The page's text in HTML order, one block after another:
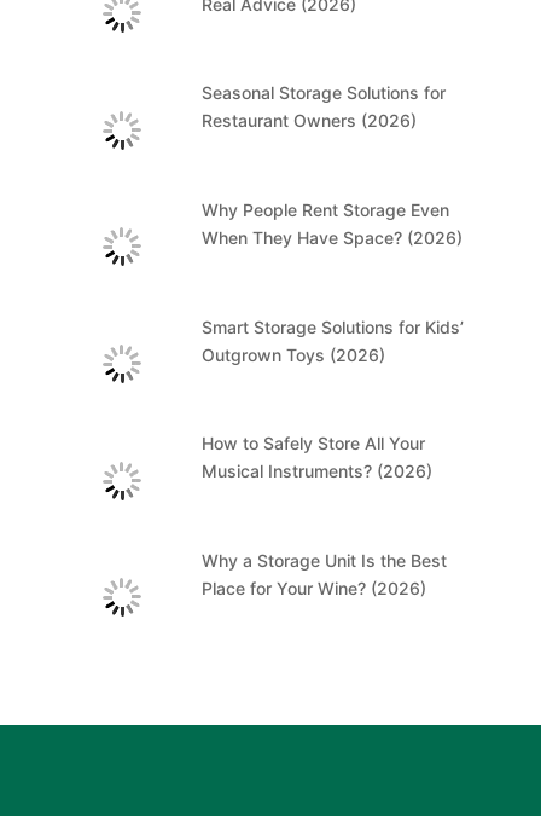
Seasonal Storage Solutions for
Restaurant Owners (2026)
Why People Rent Storage Even
When They Have Space? (2026)
Smart Storage Solutions for Kids’
Outgrown Toys (2026)
How to Safely Store All Your
Musical Instruments? (2026)
Why a Storage Unit Is the Best
Place for Your Wine? (2026)